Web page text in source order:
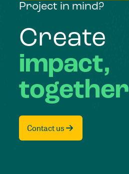
Project in mind?
Create
impact,
together
Contact us